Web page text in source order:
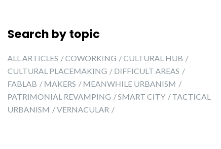
Search by topic
ALL ARTICLES COWORKING
CULTURAL HUB
CULTURAL PLACEMAKING
DIFFICULT AREAS
FABLAB
MAKERS
MEANWHILE URBANISM
PATRIMONIAL REVAMPING
SMART CITY
TACTICAL
URBANISM
VERNACULAR